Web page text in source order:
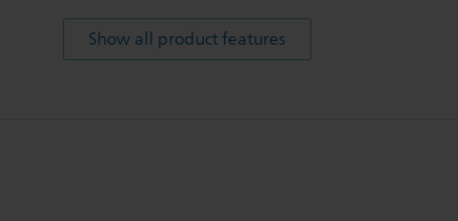
Show all product features